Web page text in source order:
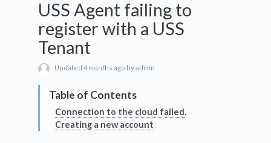
USS Agent failing to
register with a USS
Tenant
Updated 4 months ago by admin
Connection to the cloud failed.
Creating a new account